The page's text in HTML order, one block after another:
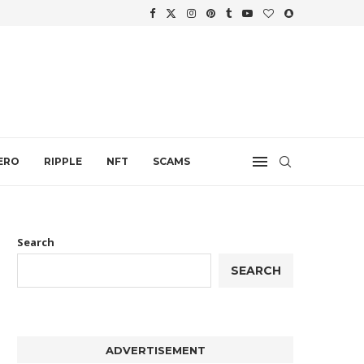
RIPPLE NFT SCAMS
Search
SEARCH
ADVERTISEMENT